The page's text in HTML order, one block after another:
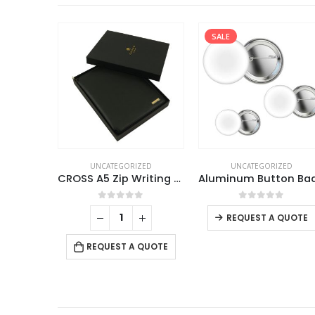
UNCATEGORIZED
CROSS A5 Zip Writing Folder with Agenda Pen Gift Sets
0out of 5
REQUEST A QUOTE
SALE
UNCATEGORIZED
0out of 5
REQUEST A QUOTE